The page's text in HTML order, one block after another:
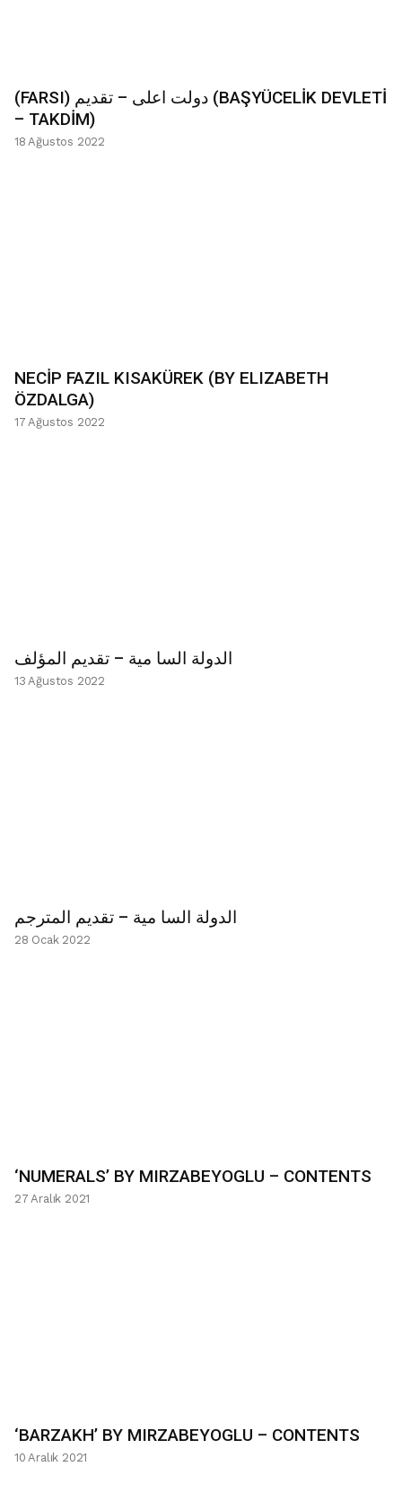
(FARSI) دولت اعلی – تقدیم (BAŞYÜCELİK DEVLETİ
– TAKDİM)
18 Ağustos 2022
NECİP FAZIL KISAKÜREK (BY ELIZABETH
ÖZDALGA)
17 Ağustos 2022
الدولة السا مية – تقديم المؤلف
13 Ağustos 2022
الدولة السا مية – تقديم المترجم
28 Ocak 2022
‘NUMERALS’ BY MIRZABEYOGLU – CONTENTS
27 Aralık 2021
‘BARZAKH’ BY MIRZABEYOGLU – CONTENTS
10 Aralık 2021